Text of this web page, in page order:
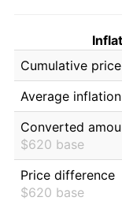
Cumulative
Average
Converted
$620 base
Price difference
$620 base